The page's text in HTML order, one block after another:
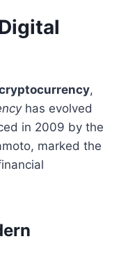
,
has evolved
in 2009 by the
marked the